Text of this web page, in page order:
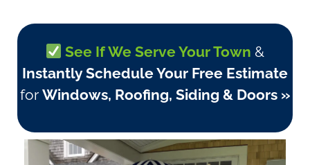
See If We Serve Your Town &
Instantly Schedule Your Free Estimate
for Windows, Roofing, Siding & Doors »